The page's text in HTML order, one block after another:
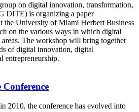
on digital innovation, transformation,
DITE) is organizing a paper
the University of Miami Herbert Business
on the various ways in which digital
areas. The workshop will bring together
of digital innovation, digital
entrepreneurship.
2010, the conference has evolved into